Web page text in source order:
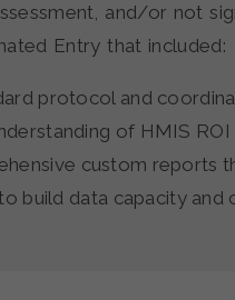
and/or not
Entry that included:
protocol and
of HMIS
custom reports
build data capacity and